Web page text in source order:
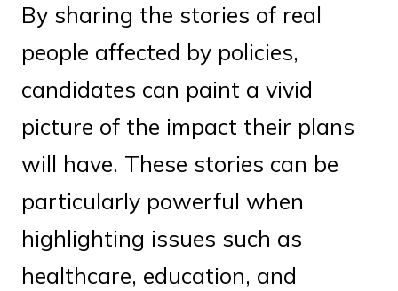
By sharing the stories of real
people affected by policies,
candidates can paint a vivid
picture of the impact their plans
will have. These stories can be
particularly powerful when
highlighting issues such as
healthcare, education, and